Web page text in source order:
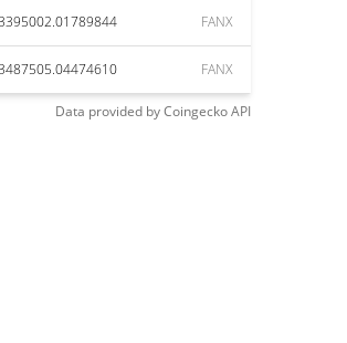
FANX
FANX
Data provided byCoingeckoAPI